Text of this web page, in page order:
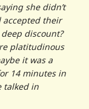
she didn’t
accepted their
discount?
platitudinous
it was a
14 minutes in
talked in